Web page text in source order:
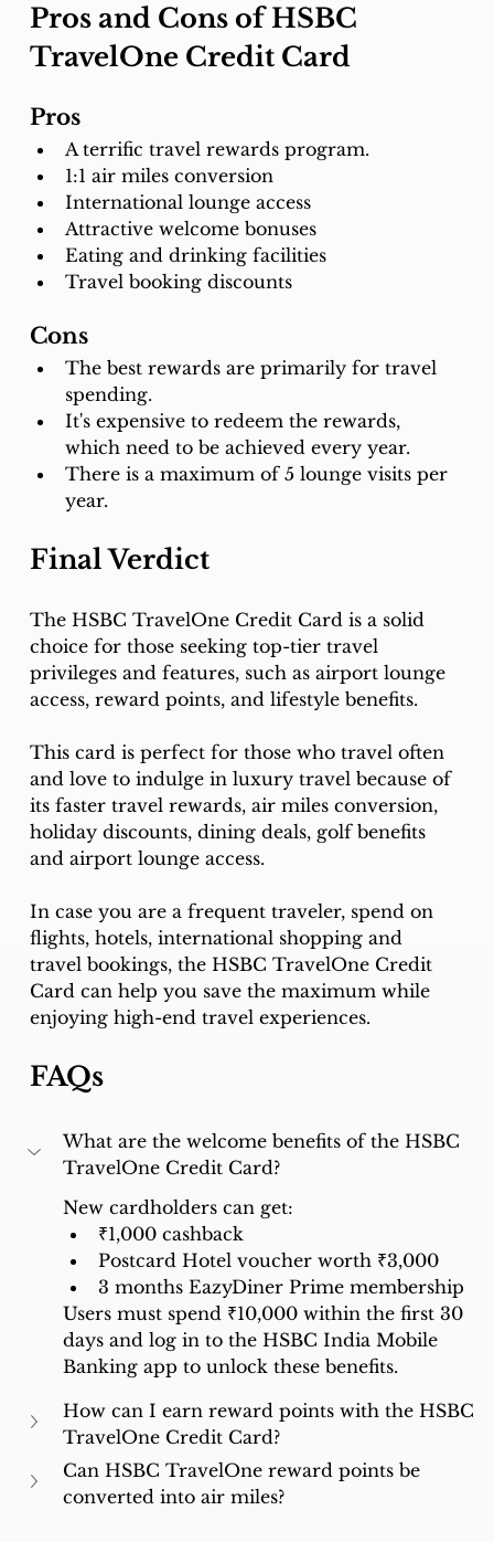
Pros and Cons of HSBC
TravelOne Credit Card
Pros
A terrific travel rewards program.
1:1 air miles conversion
International lounge access
Attractive welcome bonuses
Eating and drinking facilities
Travel booking discounts
Cons
The best rewards are primarily for travel
spending.
It's expensive to redeem the rewards,
which need to be achieved every year.
There is a maximum of 5 lounge visits per
year.
Final Verdict
The HSBC TravelOne Credit Card is a solid
choice for those seeking top-tier travel
privileges and features, such as airport lounge
access, reward points, and lifestyle benefits.
This card is perfect for those who travel often
and love to indulge in luxury travel because of
its faster travel rewards, air miles conversion,
holiday discounts, dining deals, golf benefits
and airport lounge access.
In case you are a frequent traveler, spend on
flights, hotels, international shopping and
travel bookings, the HSBC TravelOne Credit
Card can help you save the maximum while
enjoying high-end travel experiences.
FAQs
What are the welcome benefits of the HSBC
TravelOne Credit Card?
New cardholders can get:
₹1,000 cashback
Postcard Hotel voucher worth ₹3,000
3 months EazyDiner Prime membership
Users must spend ₹10,000 within the first 30
days and log in to the HSBC India Mobile
Banking app to unlock these benefits.
How can I earn reward points with the HSBC
TravelOne Credit Card?
Can HSBC TravelOne reward points be
converted into air miles?